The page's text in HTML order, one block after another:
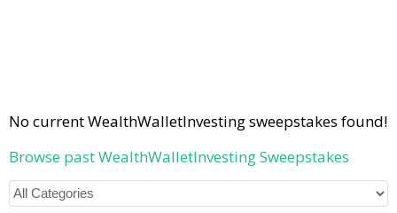
No current WealthWalletInvesting sweepstakes found!
Browse past WealthWalletInvesting Sweepstakes